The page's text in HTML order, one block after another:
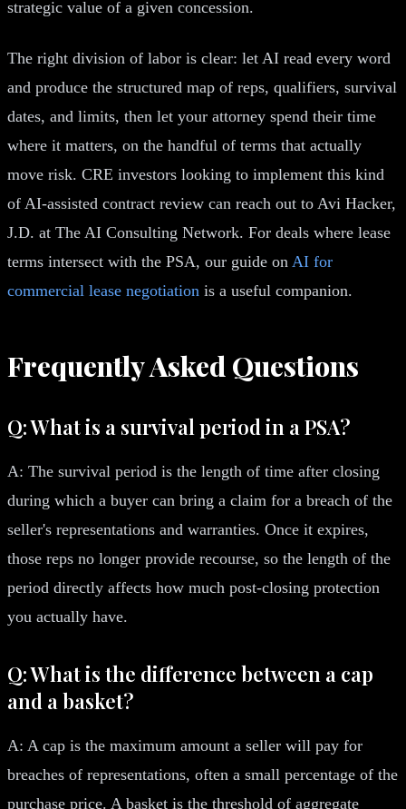
strategic value of a given concession.
The right division of labor is clear: let AI read every word
and produce the structured map of reps, qualifiers, survival
dates, and limits, then let your attorney spend their time
where it matters, on the handful of terms that actually
move risk. CRE investors looking to implement this kind
of AI-assisted contract review can reach out to Avi Hacker,
J.D. at The AI Consulting Network. For deals where lease
terms intersect with the PSA, our guide on AI for
commercial lease negotiation is a useful companion.
Frequently Asked Questions
Q: What is a survival period in a PSA?
A: The survival period is the length of time after closing
during which a buyer can bring a claim for a breach of the
seller's representations and warranties. Once it expires,
those reps no longer provide recourse, so the length of the
period directly affects how much post-closing protection
you actually have.
Q: What is the difference between a cap
and a basket?
A: A cap is the maximum amount a seller will pay for
breaches of representations, often a small percentage of the
purchase price. A basket is the threshold of aggregate